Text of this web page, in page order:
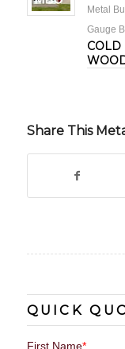
Metal
Gauge
Share This
QUICK